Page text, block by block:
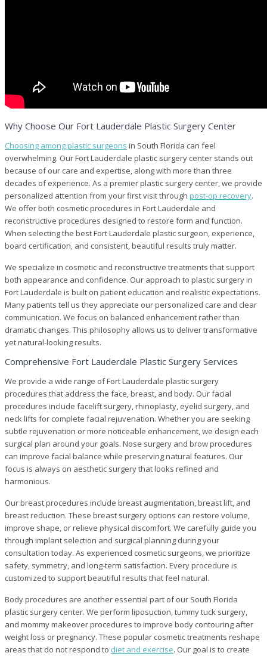
Why Choose Our Fort Lauderdale Plastic Surgery Center
Choosing among plastic surgeons in South Florida can feel
overwhelming. Our Fort Lauderdale plastic surgery center stands out
because of our care and expertise, along with more than three
decades of experience. As a premier plastic surgery center, we provide
personalized attention from your first visit through post-op recovery.
We offer both cosmetic procedures in Fort Lauderdale and
reconstructive procedures designed to restore form and function.
When selecting the best Fort Lauderdale plastic surgeon, experience,
board certification, and consistent, beautiful results truly matter.
We specialize in cosmetic and reconstructive treatments that support
both appearance and confidence. Our approach to plastic surgery in
Fort Lauderdale is built on patient education and realistic expectations.
Many patients tell us they appreciate our personalized care and clear
communication. We focus on balanced enhancement rather than
dramatic changes. This philosophy allows us to deliver transformative
yet natural-looking results.
Comprehensive Fort Lauderdale Plastic Surgery Services
We provide a wide range of Fort Lauderdale plastic surgery
procedures that address the face, breast, and body. Our facial
procedures include facelift surgery, rhinoplasty, eyelid surgery, and
neck lifts for complete facial rejuvenation. Whether you are seeking
subtle rejuvenation or more noticeable enhancement, we design each
surgical plan around your goals. Nose surgery and brow procedures
can improve facial balance while preserving natural features. Our
focus is always on aesthetic surgery that looks refined and
harmonious.
Our breast procedures include breast augmentation, breast lift, and
breast reduction. These breast surgery options can restore volume,
improve shape, or relieve physical discomfort. We carefully guide you
through implant selection and surgical planning during your
consultation today. As experienced cosmetic surgeons, we prioritize
safety, symmetry, and long-term satisfaction. Every procedure is
customized to support beautiful results that feel natural.
Body procedures are another essential part of our South Florida
plastic surgery center. We perform liposuction, tummy tuck surgery,
and mommy makeover procedures to improve body contouring after
weight loss or pregnancy. These popular cosmetic treatments reshape
areas that do not respond to diet and exercise. Our goal is to create